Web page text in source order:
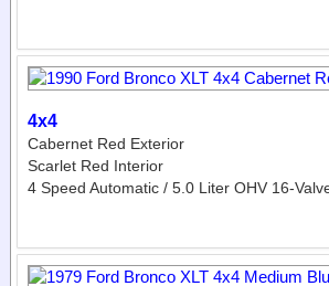
4x4
Cabernet Red Exterior
Scarlet Red Interior
4 Speed Automatic / 5.0 Liter OHV 16-